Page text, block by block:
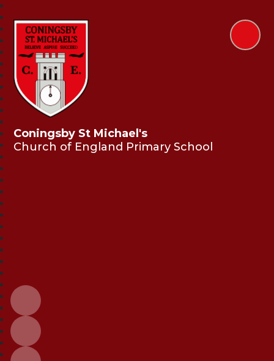
Coningsby St Michael's
Church of England Primary School